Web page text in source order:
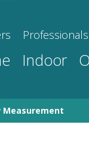
Professionals
Indoor
Measurement